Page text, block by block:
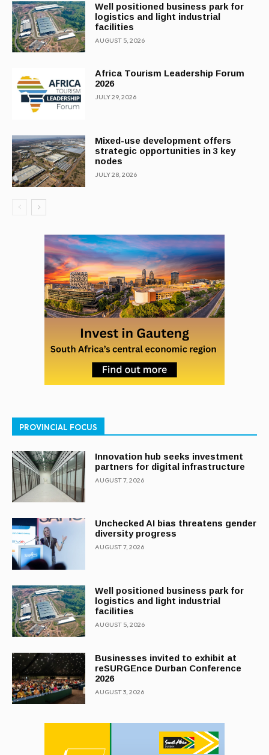
Well positioned business park for
logistics and light industrial
facilities
AUGUST 5, 2026
Africa Tourism Leadership Forum
2026
JULY 29, 2026
Mixed-use development offers
strategic opportunities in 3 key
nodes
JULY 28, 2026
PROVINCIAL FOCUS
Innovation hub seeks investment
partners for digital infrastructure
AUGUST 7, 2026
Unchecked AI bias threatens gender
diversity progress
AUGUST 7, 2026
Well positioned business park for
logistics and light industrial
facilities
AUGUST 5, 2026
Businesses invited to exhibit at
reSURGEnce Durban Conference
2026
AUGUST 3, 2026